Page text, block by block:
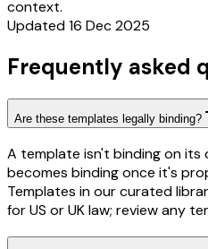
context.
Updated 16 Dec 2025
Frequently asked
Are these templates legally binding?
A template isn't binding on
becomes binding once it's
Templates in our curated
for US or UK law; review any